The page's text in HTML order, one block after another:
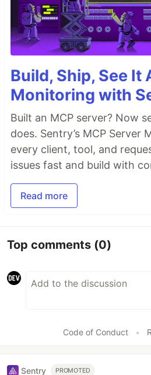
Build, Ship, See It
Monitoring with
Built an MCP server? Now
does. Sentry’s MCP Server
every client, tool, and
issues fast and build with
Read more
Top comments (0)
Code of Conduct •
Sentry PROMOTED